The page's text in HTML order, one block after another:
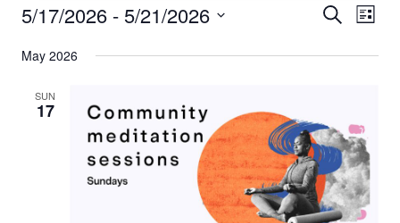
Events
Search
List
5/17/2026 - 5/21/2026
date.
May 2026
SUN
17